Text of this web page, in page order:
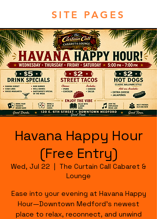
SITE PAGES
Havana Happy Hour
(Free Entry)
Wed, Jul 22
  |
The Curtain Call Cabaret &
Lounge
Ease into your evening at Havana Happy
Hour—Downtown Medford's newest
place to relax, reconnect, and unwind